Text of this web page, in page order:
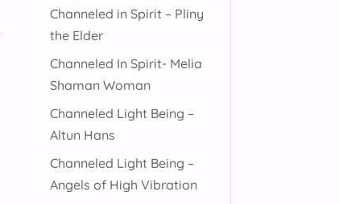
Channeled in Spirit – Pliny
the Elder
Channeled In Spirit- Melia
Shaman Woman
Channeled Light Being –
Altun Hans
Channeled Light Being –
Angels of High Vibration